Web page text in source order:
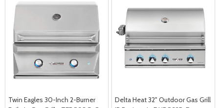
Twin Eagles 30-Inch 2-Burner
Delta Heat 32" Outdoor Gas Grill